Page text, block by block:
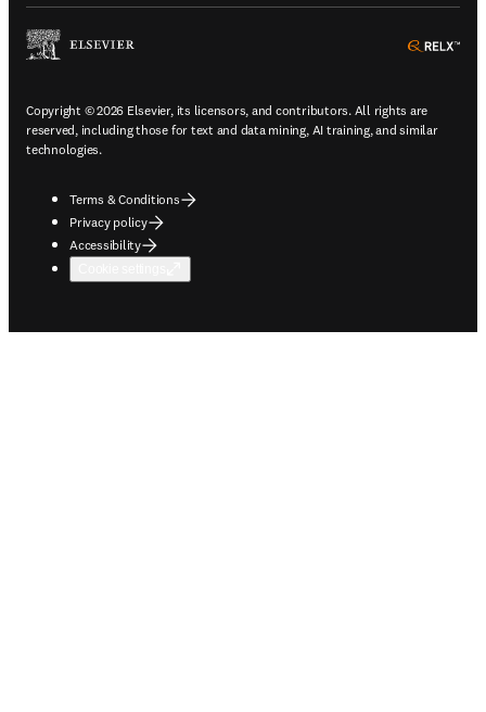
Copyright © 2026 Elsevier, its licensors, and contributors. All rights are
reserved, including those for text and data mining, AI training, and similar
technologies.
Terms & Conditions
Privacy policy
Accessibility